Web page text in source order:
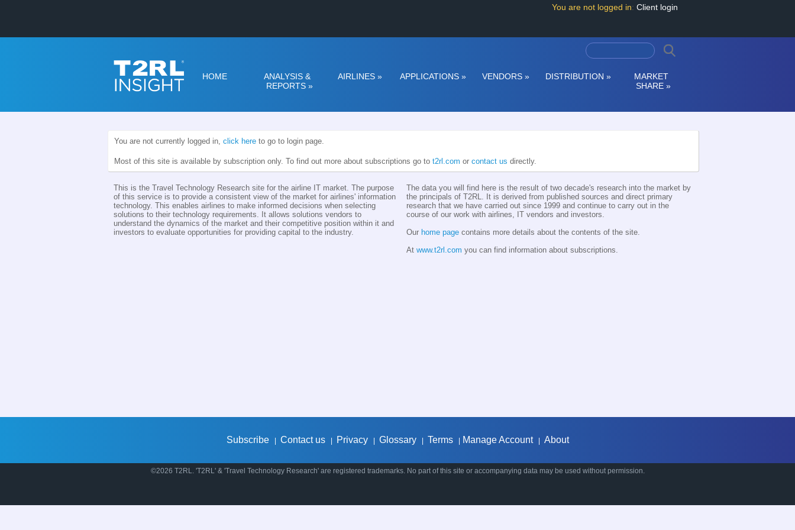
You are not logged in: Client login
HOME
ANALYSIS &
REPORTS »
AIRLINES » APPLICATIONS» VENDORS» DISTRIBUTION »
MARKET
SHARE »
You are not currently logged in, click here to go to login page.
Most of this site is available by subscription only. To find out more about subscriptions go to t2rl.com or contact us directly.
This is the Travel Technology Research site for the airline IT market. The purpose
of this service is to provide a consistent view of the market for airlines' information
technology. This enables airlines to make informed decisions when selecting
solutions to their technology requirements. It allows solutions vendors to
understand the dynamics of the market and their competitive position within it and
investors to evaluate opportunities for providing capital to the industry.
The data you will find here is the result of two decade's research into the market by
the principals of T2RL. It is derived from published sources and direct primary
research that we have carried out since 1999 and continue to carry out in the
course of our work with airlines, IT vendors and investors.
Our home page contains more details about the contents of the site.
At www.t2rl.com you can find information about subscriptions.
Subscribe Contact us Privacy Glossary Terms Manage Account About
©2026 T2RL. 'T2RL' & 'Travel Technology Research' are registered trademarks. No part of this site or accompanying data may be used without permission.